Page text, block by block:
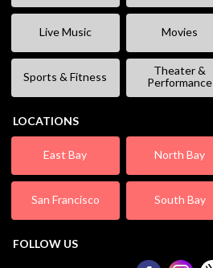
Live Music Movies
Sports & Fitness
Theater &
Performance
LOCATIONS
East Bay North Bay
San Francisco South Bay
FOLLOW US